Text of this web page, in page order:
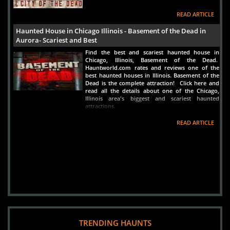
READ ARTICLE
Haunted House in Chicago Illinois - Basement of the Dead in
Aurora- Scariest and Best
Find the best and scariest haunted house in
Chicago, Illinois, Basement of the Dead.
Hauntworld.com rates and reviews one of the
best haunted houses in Illinois. Basement of the
Dead is the complete attraction! Click here and
read all the details about one of the Chicago,
Illinois area's biggest and scariest haunted
attractions.
READ ARTICLE
TRENDING HAUNTS